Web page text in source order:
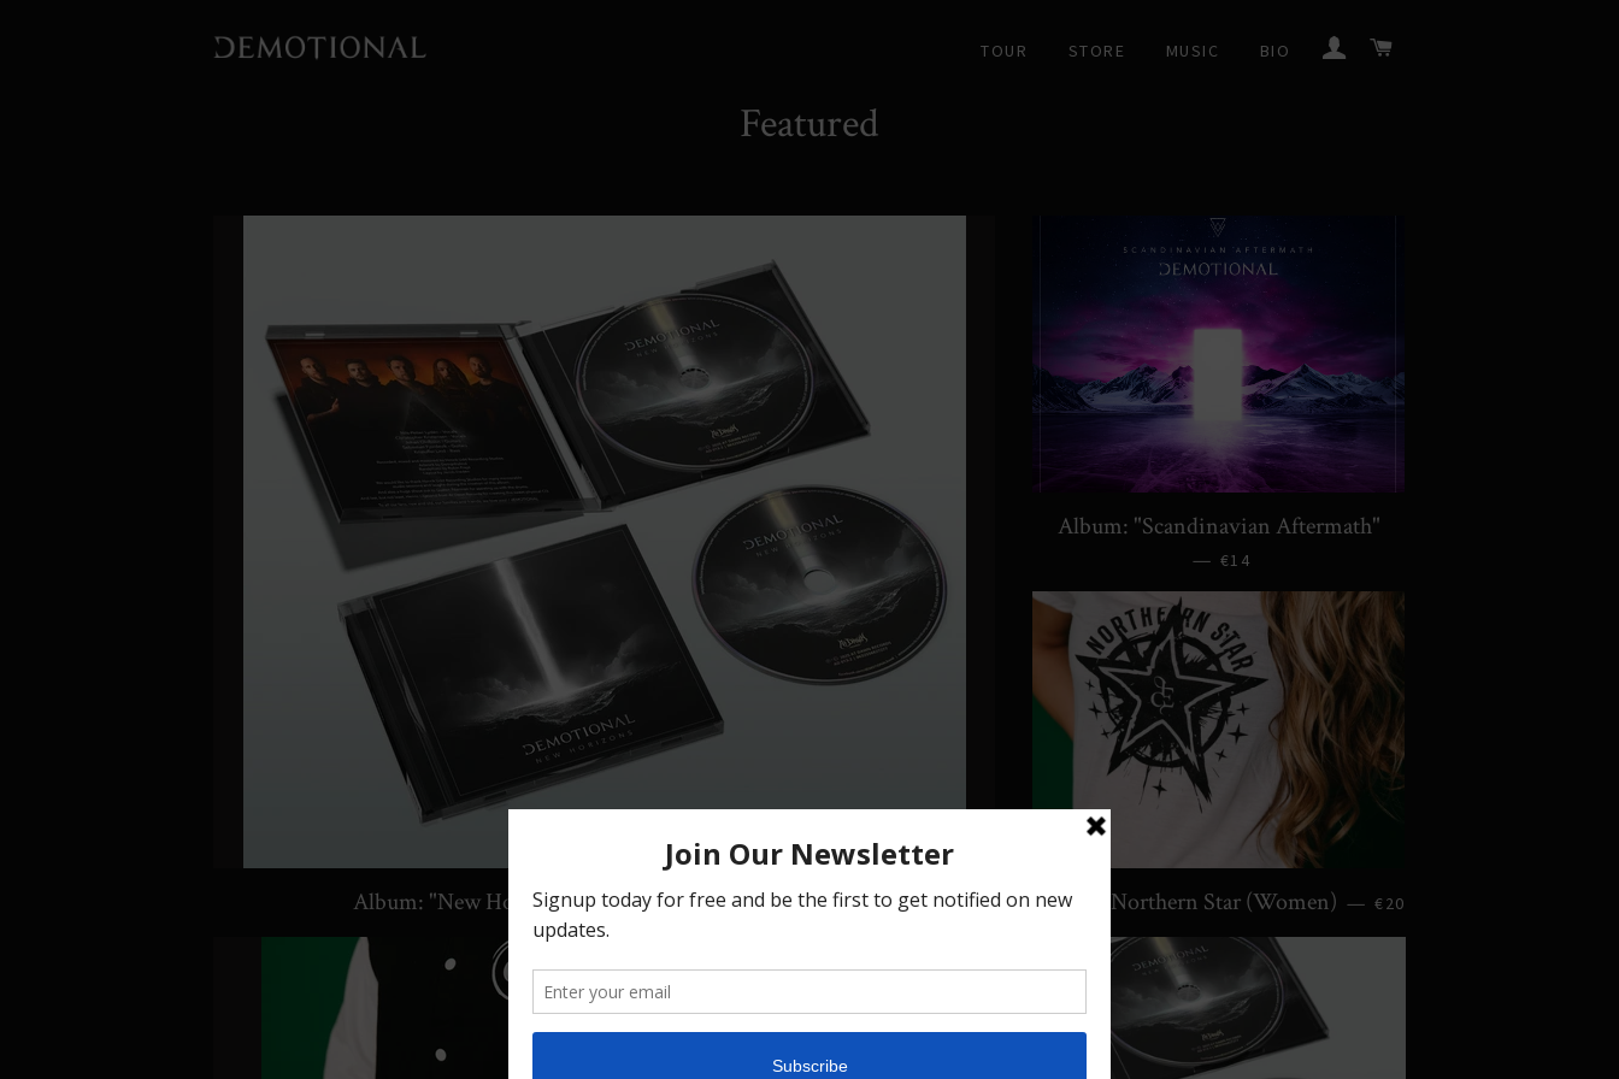
TOUR STORE MUSIC BIO LOG IN
Featured
Album: "New Horizons" (SIGNED VERSION) — €20
Album: "Scandinavian Aftermath"
— €14
T-shirt: Northern Star (Women) — €20